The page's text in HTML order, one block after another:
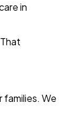
in
families. We